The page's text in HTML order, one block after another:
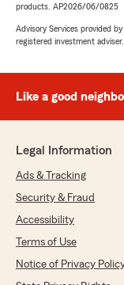
products. AP2026/06/0825
Advisory Services provided
registered investment adviser.
Like a good
Legal Information
Ads & Tracking
Security & Fraud
Accessibility
Terms of Use
Notice of Privacy